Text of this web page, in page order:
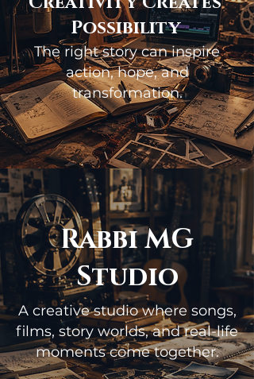
Possibility
The right story can inspire
action, hope, and
transformation.
Rabbi MG
Studio
A creative studio where songs,
films, story worlds, and real-life
moments come together.